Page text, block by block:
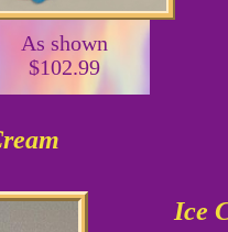
As shown
$102.99
Ice